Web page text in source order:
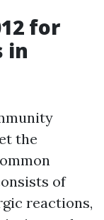
for
in
the
of
reactions,